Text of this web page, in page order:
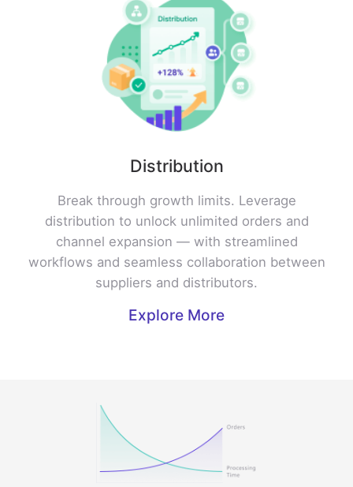
Distribution
Break through growth limits. Leverage
distribution to unlock unlimited orders and
channel expansion — with streamlined
workflows and seamless collaboration between
suppliers and distributors.
Explore More